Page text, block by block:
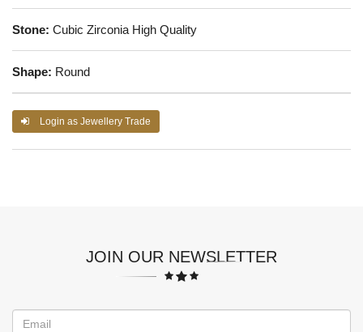
Stone: Cubic Zirconia High Quality
Shape: Round
Login as Jewellery Trade
JOIN OUR NEWSLETTER